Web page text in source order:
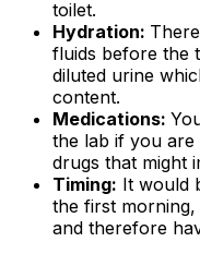
toilet.
Hydration:
fluids before the
diluted urine
content.
Medications:
the lab if you
drugs that might
Timing: It would
the first
and therefore